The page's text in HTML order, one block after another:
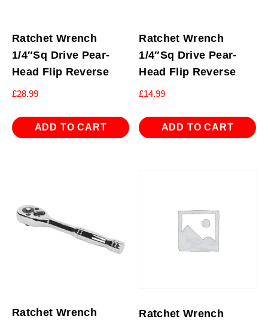
Ratchet Wrench
1/4″Sq Drive Pear-
Head Flip Reverse
£28.99
ADD TO CART
Ratchet Wrench
1/4″Sq Drive Pear-
Head Flip Reverse
£14.99
ADD TO CART
Ratchet Wrench
Ratchet Wrench